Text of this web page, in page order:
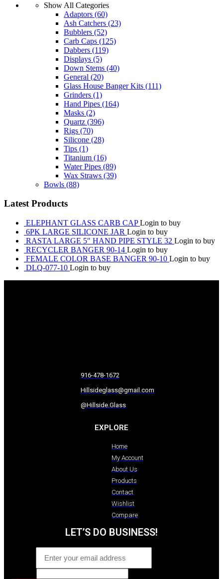
Show All Categories
Adaptors (60)
Ash Catchers (23)
Bubblers (52)
Carb Caps (125)
Dabbers (119)
Displays (5)
Down Stems (40)
General (20)
Glass House Banger Kits (111)
Grinders (1)
Hand Pipes (164)
Masks (2)
Quartz (396)
Rigs (70)
Silicone (28)
Tips (1)
Titanium (16)
Water Pipes (89)
Wax Straws (39)
Bowls (88)
Latest Products
ELEPHANT GLASS CARB CAP Login to buy
6PK LARGE SILICONE JAR Login to buy
RASTA LARGE 5" HAND PIPE STYLE 32 Login to buy
RECYCLER BANGER 90-14 Login to buy
FEMALE COLOR BASE BANGER 90-10 Login to buy
DLQ-077-10 Login to buy
916-478-1672
Hillsideglass@gmail.com
@Hillside.Glass
EXPLORE
Home
My Account
About Us
Products
Contact
Wishlist
Compare
LET’S DO BUSINESS!